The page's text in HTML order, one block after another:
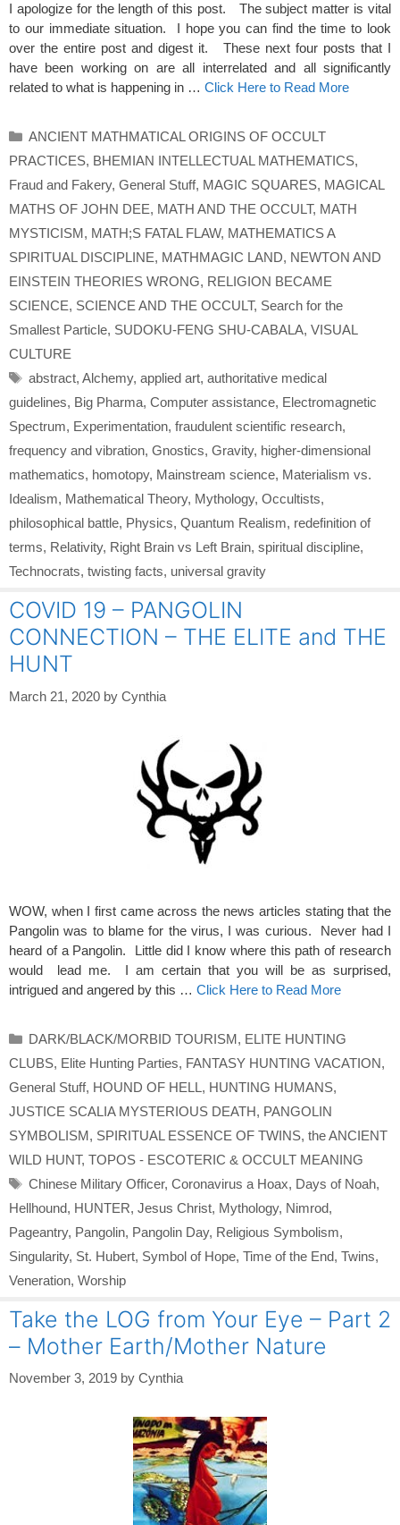
I apologize for the length of this post. The subject matter is vital
to our immediate situation. I hope you can find the time to look
over the entire post and digest it. These next four posts that I
have been working on are all interrelated and all significantly
related to what is happening in … Click Here to Read More
Categories
ANCIENT MATHMATICAL ORIGINS OF OCCULT
PRACTICES, BHEMIAN INTELLECTUAL MATHEMATICS,
Fraud and Fakery, General Stuff, MAGIC SQUARES, MAGICAL
MATHS OF JOHN DEE, MATH AND THE OCCULT, MATH
MYSTICISM, MATH;S FATAL FLAW, MATHEMATICS A
SPIRITUAL DISCIPLINE, MATHMAGIC LAND, NEWTON AND
EINSTEIN THEORIES WRONG, RELIGION BECAME
SCIENCE, SCIENCE AND THE OCCULT, Search for the
Smallest Particle, SUDOKU-FENG SHU-CABALA, VISUAL
CULTURE
Tags
abstract, Alchemy, applied art, authoritative medical
guidelines, Big Pharma, Computer assistance, Electromagnetic
Spectrum, Experimentation, fraudulent scientific research,
frequency and vibration, Gnostics, Gravity, higher-dimensional
mathematics, homotopy, Mainstream science, Materialism vs.
Idealism, Mathematical Theory, Mythology, Occultists,
philosophical battle, Physics, Quantum Realism, redefinition of
terms, Relativity, Right Brain vs Left Brain, spiritual discipline,
Technocrats, twisting facts, universal gravity
COVID 19 – PANGOLIN
CONNECTION – THE ELITE and THE
HUNT
March 21, 2020 by Cynthia
WOW, when I first came across the news articles stating that the
Pangolin was to blame for the virus, I was curious. Never had I
heard of a Pangolin. Little did I know where this path of research
would lead me. I am certain that you will be as surprised,
intrigued and angered by this … Click Here to Read More
Categories
DARK/BLACK/MORBID TOURISM, ELITE HUNTING
CLUBS, Elite Hunting Parties, FANTASY HUNTING VACATION,
General Stuff, HOUND OF HELL, HUNTING HUMANS,
JUSTICE SCALIA MYSTERIOUS DEATH, PANGOLIN
SYMBOLISM, SPIRITUAL ESSENCE OF TWINS, the ANCIENT
WILD HUNT, TOPOS - ESCOTERIC & OCCULT MEANING
Tags
Chinese Military Officer, Coronavirus a Hoax, Days of Noah,
Hellhound, HUNTER, Jesus Christ, Mythology, Nimrod,
Pageantry, Pangolin, Pangolin Day, Religious Symbolism,
Singularity, St. Hubert, Symbol of Hope, Time of the End, Twins,
Veneration, Worship
Take the LOG from Your Eye – Part 2
– Mother Earth/Mother Nature
November 3, 2019 by Cynthia